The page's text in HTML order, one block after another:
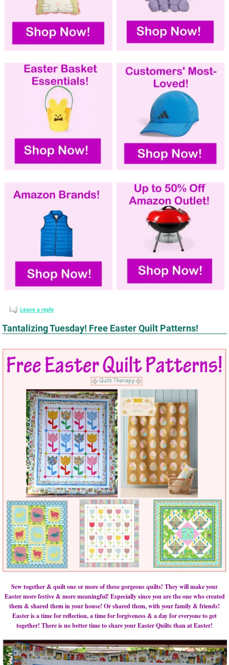
Leave a reply
Tantalizing Tuesday! Free Easter Quilt Patterns!
Sew together & quilt one or more of these gorgeous quilts! They will make your
Easter more festive & more meaningful! Especially since you are the one who created
them & shared them in your house! Or shared them, with your family & friends!
Easter is a time for reflection, a time for forgiveness & a day for everyone to get
together! There is no better time to share your Easter Quilts than at Easter!